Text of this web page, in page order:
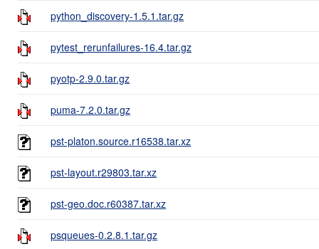
python_discovery-1.5.1.tar.gz
pytest_rerunfailures-16.4.tar.gz
pyotp-2.9.0.tar.gz
puma-7.2.0.tar.gz
pst-platon.source.r16538.tar.xz
pst-layout.r29803.tar.xz
pst-geo.doc.r60387.tar.xz
psqueues-0.2.8.1.tar.gz